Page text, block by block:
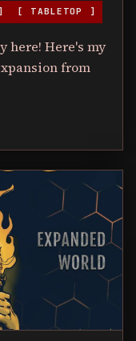
[ TABLETOP ]
here! Here's my
from